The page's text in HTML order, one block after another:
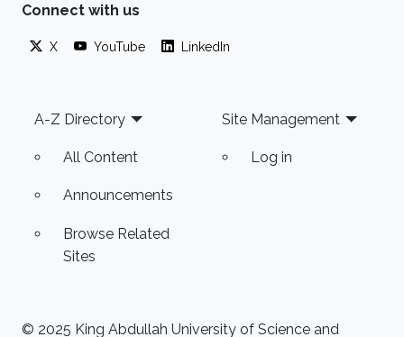
Connect with us
X YouTube LinkedIn
Footer
A-Z Directory
All Content
Announcements
Browse Related
Sites
Site Management
Log in
© 2025 King Abdullah University of Science and